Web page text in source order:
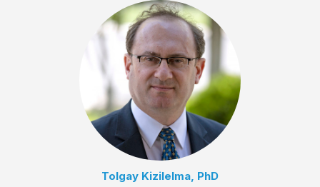
Tolgay Kizilelma, PhD